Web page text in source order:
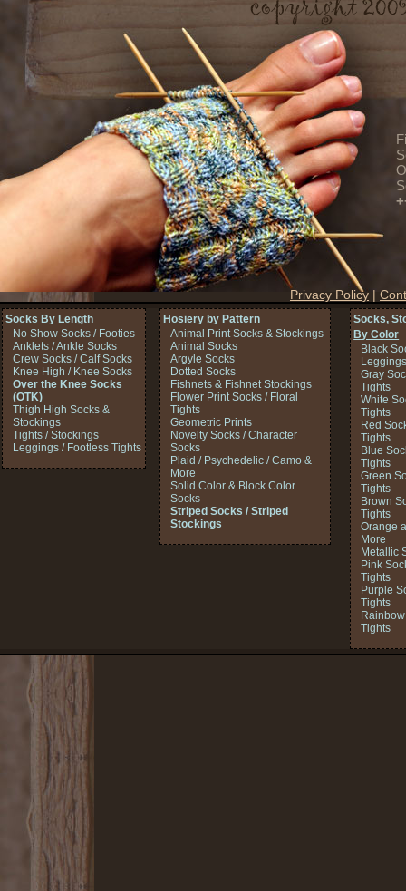
Privacy Policy |
Hosiery by Pattern
Animal Print Socks & Stockings
Animal Socks
Argyle Socks
Dotted Socks
Fishnets & Fishnet Stockings
Flower Print Socks / Floral
Tights
Geometric Prints
Novelty Socks / Character
Socks
Plaid / Psychedelic / Camo &
More
Solid Color & Block Color
Socks
Striped Socks / Striped
Stockings
Socks By Length
No Show Socks / Footies
Anklets / Ankle Socks
Crew Socks / Calf Socks
Knee High / Knee Socks
Over the Knee Socks
(OTK)
Thigh High Socks &
Stockings
Tights / Stockings
Leggings / Footless Tights
Socks,
By Color
Black
Gray
Tights
White
Tights
Red
Tights
Blue
Tights
Green
Tights
Brown
Tights
Orange
More
Metallic
Pink
Tights
Purple
Tights
Tights